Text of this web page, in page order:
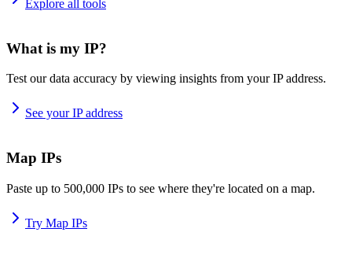
Explore all tools
What is my IP?
Test our data accuracy by viewing insights from your IP address.
See your IP address
Map IPs
Paste up to 500,000 IPs to see where they're located on a map.
Try Map IPs